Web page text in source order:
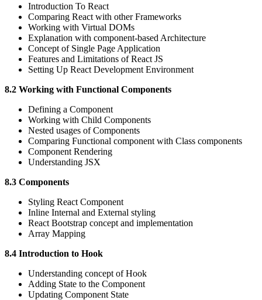
Introduction To React
Comparing React with other Frameworks
Working with Virtual DOMs
Explanation with component-based Architecture
Concept of Single Page Application
Features and Limitations of React JS
Setting Up React Development Environment
8.2 Working with Functional Components
Defining a Component
Working with Child Components
Nested usages of Components
Comparing Functional component with Class components
Component Rendering
Understanding JSX
8.3 Components
Styling React Component
Inline Internal and External styling
React Bootstrap concept and implementation
Array Mapping
8.4 Introduction to Hook
Understanding concept of Hook
Adding State to the Component
Updating Component State